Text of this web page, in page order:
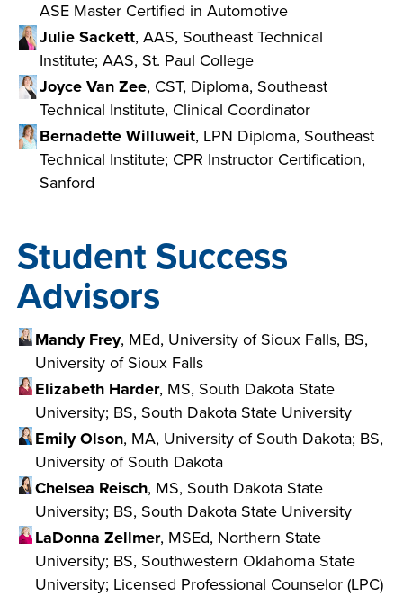
ASE Master Certified in Automotive
Julie Sackett, AAS, Southeast Technical
Institute; AAS, St. Paul College
Joyce Van Zee, CST, Diploma, Southeast
Technical Institute, Clinical Coordinator
Bernadette Willuweit, LPN Diploma, Southeast
Technical Institute; CPR Instructor Certification,
Sanford
Student Success
Advisors
Mandy Frey, MEd, University of Sioux Falls, BS,
University of Sioux Falls
Elizabeth Harder, MS, South Dakota State
University; BS, South Dakota State University
Emily Olson, MA, University of South Dakota; BS,
University of South Dakota
Chelsea Reisch, MS, South Dakota State
University; BS, South Dakota State University
LaDonna Zellmer, MSEd, Northern State
University; BS, Southwestern Oklahoma State
University; Licensed Professional Counselor (LPC)